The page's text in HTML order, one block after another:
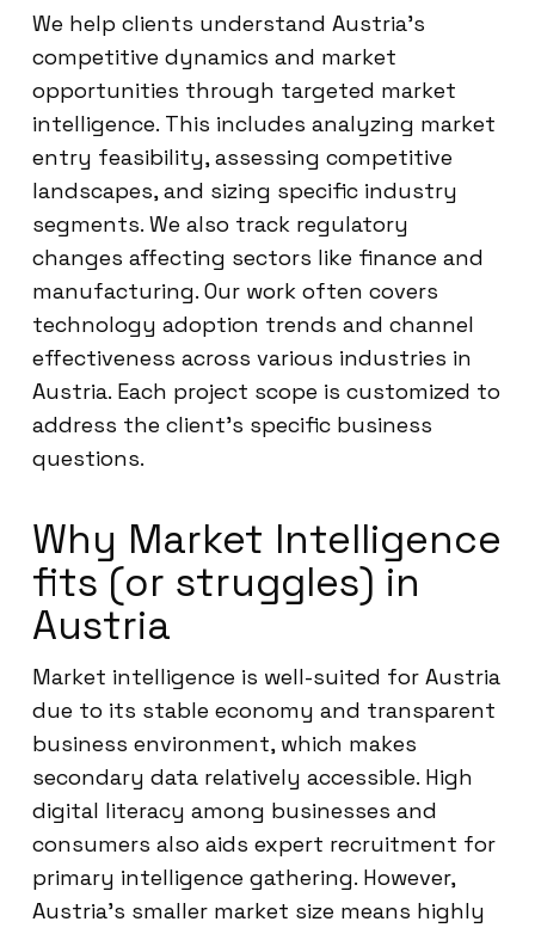
We help clients understand Austria’s
competitive dynamics and market
opportunities through targeted market
intelligence. This includes analyzing market
entry feasibility, assessing competitive
landscapes, and sizing specific industry
segments. We also track regulatory
changes affecting sectors like finance and
manufacturing. Our work often covers
technology adoption trends and channel
effectiveness across various industries in
Austria. Each project scope is customized to
address the client’s specific business
questions.
Why Market Intelligence
fits (or struggles) in
Austria
Market intelligence is well-suited for Austria
due to its stable economy and transparent
business environment, which makes
secondary data relatively accessible. High
digital literacy among businesses and
consumers also aids expert recruitment for
primary intelligence gathering. However,
Austria’s smaller market size means highly